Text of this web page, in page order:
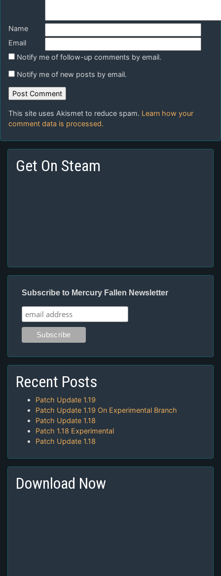
Name
Email
Notify me of follow-up comments by email.
Notify me of new posts by email.
This site uses Akismet to reduce spam. Learn how your
comment data is processed.
Get On Steam
Subscribe to Mercury Fallen Newsletter
Recent Posts
Patch Update 1.19
Patch Update 1.19 On Experimental Branch
Patch Update 1.18
Patch 1.18 Experimental
Patch Update 1.18
Download Now